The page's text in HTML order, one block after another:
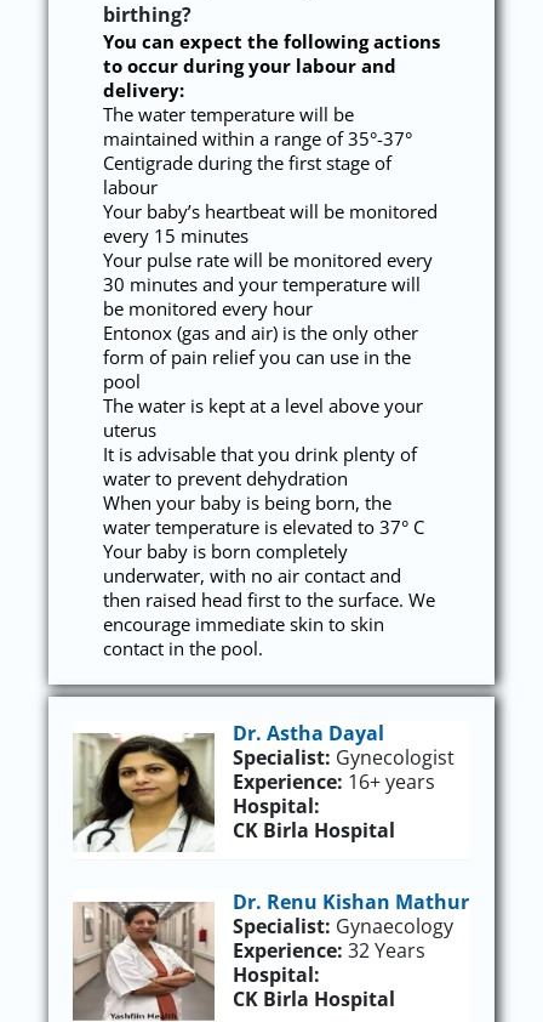
birthing?
You can expect the following actions
to occur during your labour and
delivery:
The water temperature will be
maintained within a range of 35°-37°
Centigrade during the first stage of
labour
Your baby’s heartbeat will be monitored
every 15 minutes
Your pulse rate will be monitored every
30 minutes and your temperature will
be monitored every hour
Entonox (gas and air) is the only other
form of pain relief you can use in the
pool
The water is kept at a level above your
uterus
It is advisable that you drink plenty of
water to prevent dehydration
When your baby is being born, the
water temperature is elevated to 37° C
Your baby is born completely
underwater, with no air contact and
then raised head first to the surface. We
encourage immediate skin to skin
contact in the pool.
Dr. Astha Dayal
Specialist: Gynecologist
Experience: 16+ years
Hospital:
CK Birla Hospital
Dr. Renu Kishan Mathur
Specialist: Gynaecology
Experience: 32 Years
Hospital:
CK Birla Hospital